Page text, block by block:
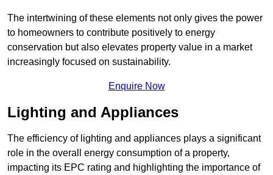
The intertwining of these elements not only gives the power
to homeowners to contribute positively to energy
conservation but also elevates property value in a market
increasingly focused on sustainability.
Enquire Now
Lighting and Appliances
The efficiency of lighting and appliances plays a significant
role in the overall energy consumption of a property,
impacting its EPC rating and highlighting the importance of